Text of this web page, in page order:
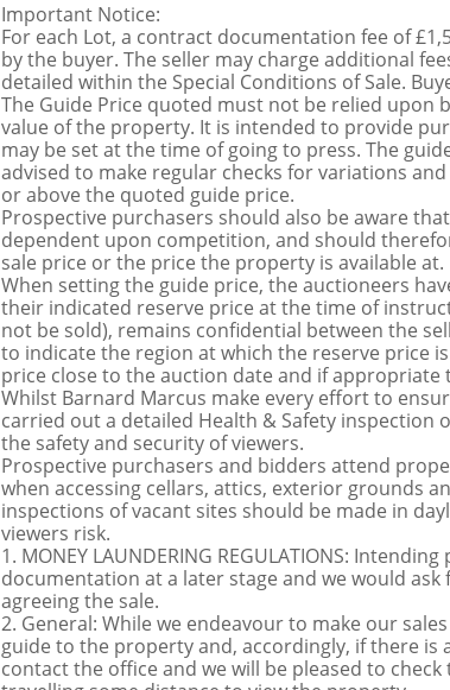
Important Notice:
For each Lot, a contract documentation fee of
by the buyer. The seller may charge additional
detailed within the Special Conditions of Sale.
The Guide Price quoted must not be relied upon
value of the property. It is intended to provide
may be set at the time of going to press. The
advised to make regular checks for variations
or above the quoted guide price.
Prospective purchasers should also be aware
dependent upon competition, and should
sale price or the price the property is available at.
When setting the guide price, the auctioneers
their indicated reserve price at the time of
not be sold), remains confidential between the
to indicate the region at which the reserve price
price close to the auction date and if
Whilst Barnard Marcus make every effort to
carried out a detailed Health & Safety
the safety and security of viewers.
Prospective purchasers and bidders attend
when accessing cellars, attics, exterior grounds
inspections of vacant sites should be made in
viewers risk.
1. MONEY LAUNDERING REGULATIONS:
documentation at a later stage and we would
agreeing the sale.
2. General: While we endeavour to make our
guide to the property and, accordingly, if there
contact the office and we will be pleased to